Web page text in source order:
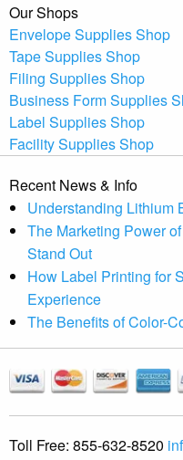
Our Shops
Envelope Supplies Shop
Tape Supplies Shop
Filing Supplies Shop
Business Form Supplies
Label Supplies Shop
Facility Supplies Shop
Recent News & Info
Understanding Lithium
The Marketing Power
Stand Out
How Label Printing for
Experience
The Benefits of Color-
Toll Free: 855-632-8520